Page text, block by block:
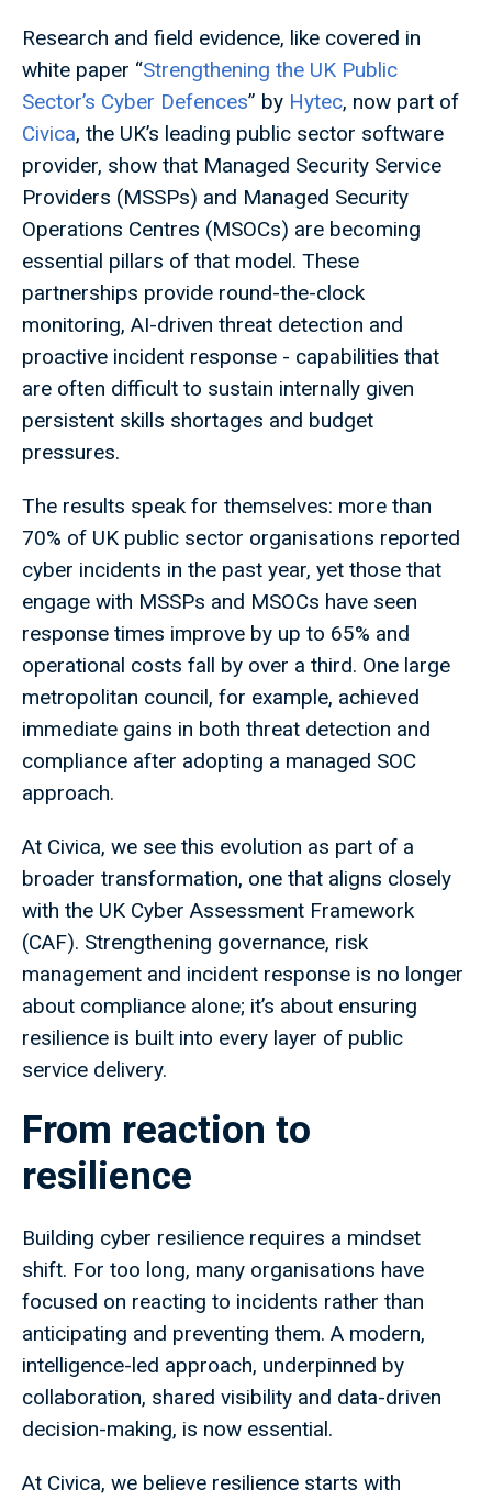
Research and field evidence, like covered in
white paper “Strengthening the UK Public
Sector’s Cyber Defences” by Hytec, now part of
Civica, the UK’s leading public sector software
provider, show that Managed Security Service
Providers (MSSPs) and Managed Security
Operations Centres (MSOCs) are becoming
essential pillars of that model. These
partnerships provide round-the-clock
monitoring, AI-driven threat detection and
proactive incident response - capabilities that
are often difficult to sustain internally given
persistent skills shortages and budget
pressures.
The results speak for themselves: more than
70% of UK public sector organisations reported
cyber incidents in the past year, yet those that
engage with MSSPs and MSOCs have seen
response times improve by up to 65% and
operational costs fall by over a third. One large
metropolitan council, for example, achieved
immediate gains in both threat detection and
compliance after adopting a managed SOC
approach.
At Civica, we see this evolution as part of a
broader transformation, one that aligns closely
with the UK Cyber Assessment Framework
(CAF). Strengthening governance, risk
management and incident response is no longer
about compliance alone; it’s about ensuring
resilience is built into every layer of public
service delivery.
From reaction to
resilience
Building cyber resilience requires a mindset
shift. For too long, many organisations have
focused on reacting to incidents rather than
anticipating and preventing them. A modern,
intelligence-led approach, underpinned by
collaboration, shared visibility and data-driven
decision-making, is now essential.
At Civica, we believe resilience starts with